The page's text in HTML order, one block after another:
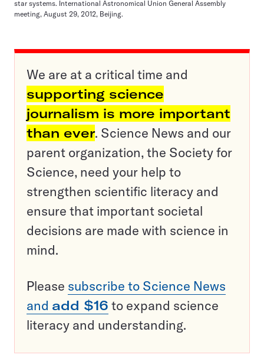
star systems. International Astronomical Union General Assembly
meeting, August 29, 2012, Beijing.
We are at a critical time and
supporting science
journalism is more important
than ever. Science News and our
parent organization, the Society for
Science, need your help to
strengthen scientific literacy and
ensure that important societal
decisions are made with science in
mind.
Please subscribe to Science News
and add $16 to expand science
literacy and understanding.